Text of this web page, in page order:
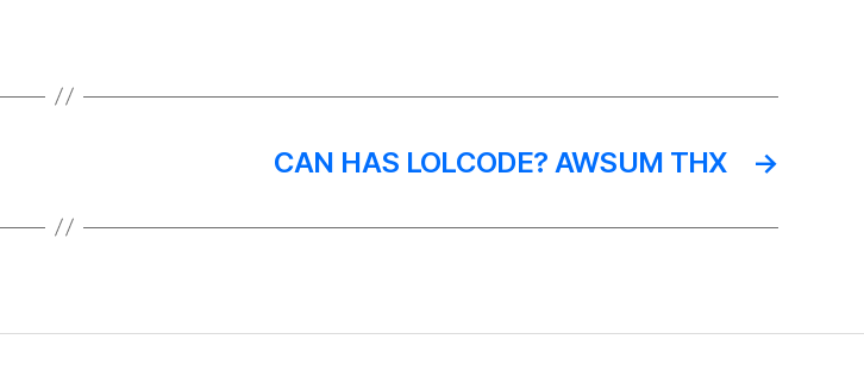
→
CAN HAS LOLCODE? AWSUM THX